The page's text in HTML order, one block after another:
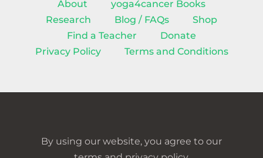
About
yoga4cancer Books
Research
Blog / FAQs
Shop
Find a Teacher
Donate
Privacy Policy
Terms and Conditions
By using our website, you agree to our